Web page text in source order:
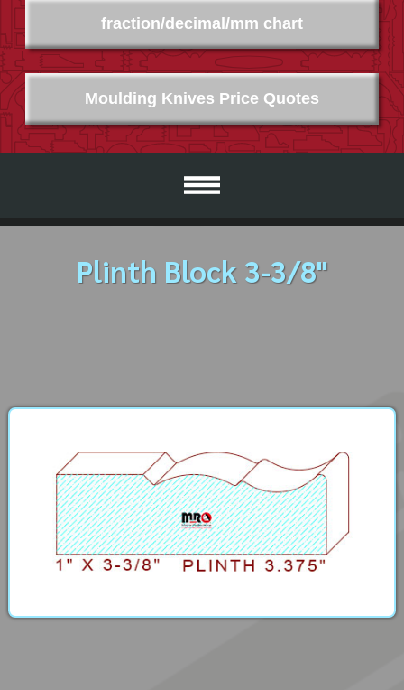
Moulding Knives Price Quotes
fraction/decimal/mm chart
Plinth Block 3-3/8"